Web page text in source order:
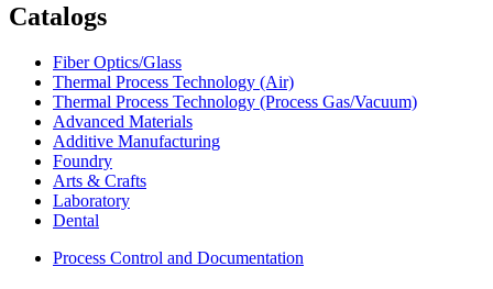
Catalogs
Fiber Optics/Glass
Thermal Process Technology (Air)
Thermal Process Technology (Process Gas/Vacuum)
Advanced Materials
Additive Manufacturing
Foundry
Arts & Crafts
Laboratory
Dental
Process Control and Documentation